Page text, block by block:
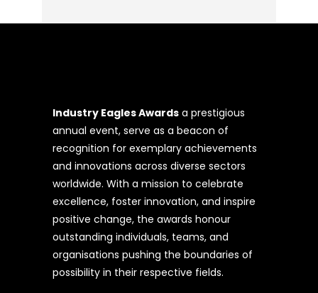
Industry Eagles Awards a prestigious
annual event, serve as a beacon of
recognition for exemplary achievements
and innovations across diverse sectors
worldwide. With a mission to celebrate
excellence, foster innovation, and inspire
positive change, the awards honour
outstanding individuals, teams, and
organisations pushing the boundaries of
possibility in their respective fields.